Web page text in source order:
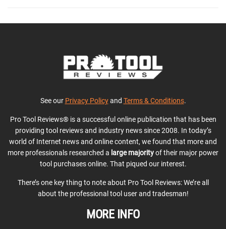
See our Privacy Policyand Terms & Conditions.
Pro Tool Reviews® is a successful online publication that has been
providing tool reviews and industry news since 2008. In today’s
world of Internet news and online content, we found that more and
more professionals researched a large majorityof their major power
tool purchases online. That piqued our interest.
There’s one key thing to note about Pro Tool Reviews: We’re all
about the professional tool user and tradesman!
MORE INFO